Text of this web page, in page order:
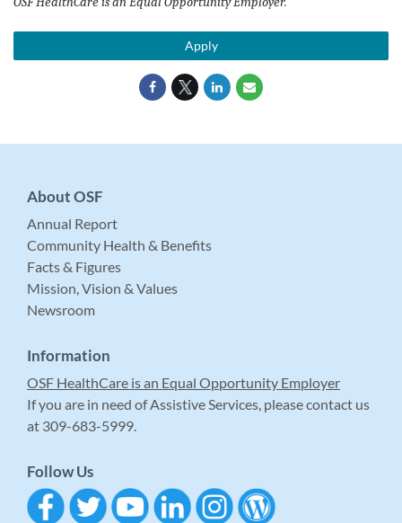
Apply
About OSF
Annual Report
Community Health & Benefits
Facts & Figures
Mission, Vision & Values
Newsroom
Information
OSF HealthCare is an Equal Opportunity Employer
If you are in need of Assistive Services, please contact us
at 309-683-5999.
Follow Us